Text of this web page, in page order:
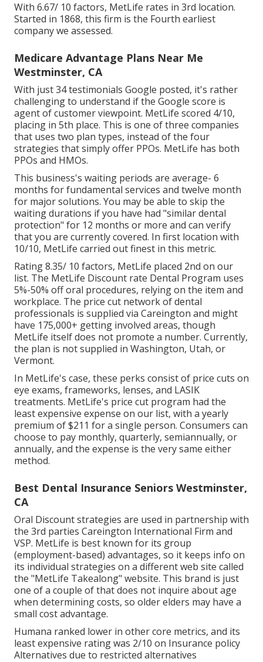
With 6.67/ 10 factors, MetLife rates in 3rd location.
Started in 1868, this firm is the Fourth earliest
company we assessed.
Medicare Advantage Plans Near Me
Westminster, CA
With just 34 testimonials Google posted, it's rather
challenging to understand if the Google score is
agent of customer viewpoint. MetLife scored 4/10,
placing in 5th place. This is one of three companies
that uses two plan types, instead of the four
strategies that simply offer PPOs. MetLife has both
PPOs and HMOs.
This business's waiting periods are average- 6
months for fundamental services and twelve month
for major solutions. You may be able to skip the
waiting durations if you have had "similar dental
protection" for 12 months or more and can verify
that you are currently covered. In first location with
10/10, MetLife carried out finest in this metric.
Rating 8.35/ 10 factors, MetLife placed 2nd on our
list. The MetLife Discount rate Dental Program uses
5%-50% off oral procedures, relying on the item and
workplace. The price cut network of dental
professionals is supplied via Careington and might
have 175,000+ getting involved areas, though
MetLife itself does not promote a number. Currently,
the plan is not supplied in Washington, Utah, or
Vermont.
In MetLife's case, these perks consist of price cuts on
eye exams, frameworks, lenses, and LASIK
treatments. MetLife's price cut program had the
least expensive expense on our list, with a yearly
premium of $211 for a single person. Consumers can
choose to pay monthly, quarterly, semiannually, or
annually, and the expense is the very same either
method.
Best Dental Insurance Seniors Westminster,
CA
Oral Discount strategies are used in partnership with
the 3rd parties Careington International Firm and
VSP. MetLife is best known for its group
(employment-based) advantages, so it keeps info on
its individual strategies on a different web site called
the "MetLife Takealong" website. This brand is just
one of a couple of that does not inquire about age
when determining costs, so older elders may have a
small cost advantage.
Humana ranked lower in other core metrics, and its
least expensive rating was 2/10 on Insurance policy
Alternatives due to restricted alternatives